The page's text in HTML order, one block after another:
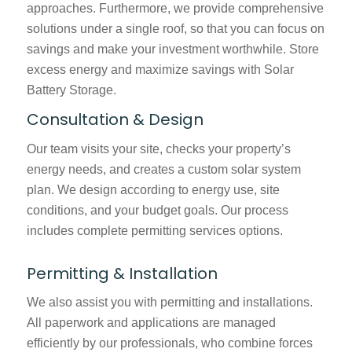
approaches. Furthermore, we provide comprehensive
solutions under a single roof, so that you can focus on
savings and make your investment worthwhile. Store
excess energy and maximize savings with Solar
Battery Storage.
Consultation & Design
Our team visits your site, checks your property’s
energy needs, and creates a custom solar system
plan. We design according to energy use, site
conditions, and your budget goals. Our process
includes complete permitting services options.
Permitting & Installation
We also assist you with permitting and installations.
All paperwork and applications are managed
efficiently by our professionals, who combine forces